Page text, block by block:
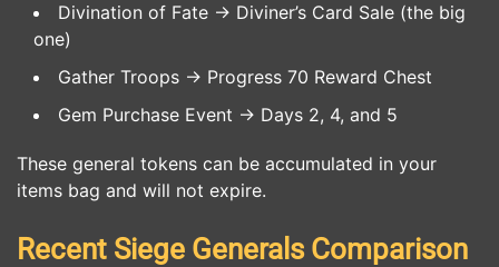
Divination of Fate -> Diviner’s Card Sale (the big
one)
Gather Troops -> Progress 70 Reward Chest
Gem Purchase Event -> Days 2, 4, and 5
These general tokens can be accumulated in your
items bag and will not expire.
Recent Siege Generals Comparison